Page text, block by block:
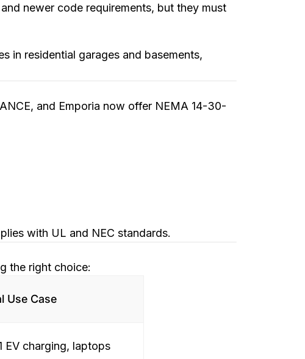
newer code requirements, but they must
in residential garages and basements,
and Emporia now offer NEMA 14-30-
with UL and NEC standards.
the right choice:
Use Case
EV charging, laptops